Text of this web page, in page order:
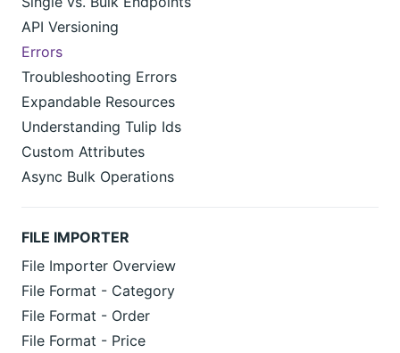
API Versioning
Errors
Troubleshooting Errors
Expandable Resources
Understanding Tulip Ids
Custom Attributes
Async Bulk Operations
FILE IMPORTER
File Importer Overview
File Format - Category
File Format - Order
File Format - Price